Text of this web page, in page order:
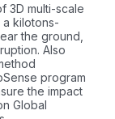
3D multi-scale
kilotons-
the ground,
Also
program
the impact
Global